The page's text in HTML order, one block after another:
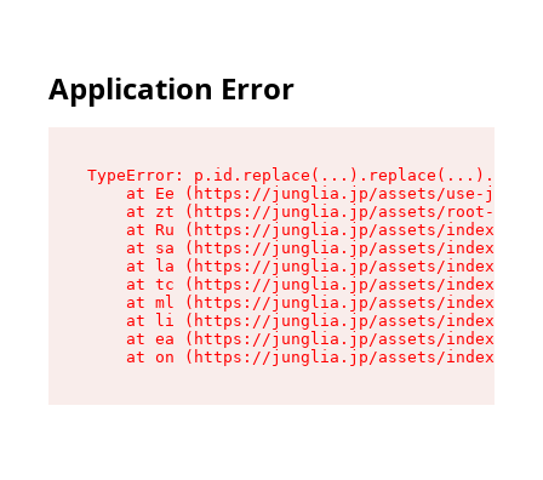
Application Error
TypeError:
at Ee (https://junglia.jp/assets/use-json-
at zt (https://junglia.jp/assets/root-
at Ru (https://junglia.jp/assets/index-s-
at sa (https://junglia.jp/assets/index-s-
at la (https://junglia.jp/assets/index-s-
at tc (https://junglia.jp/assets/index-s-
at ml (https://junglia.jp/assets/index-s-
at li (https://junglia.jp/assets/index-s-
at ea (https://junglia.jp/assets/index-s-
at on (https://junglia.jp/assets/index-s-